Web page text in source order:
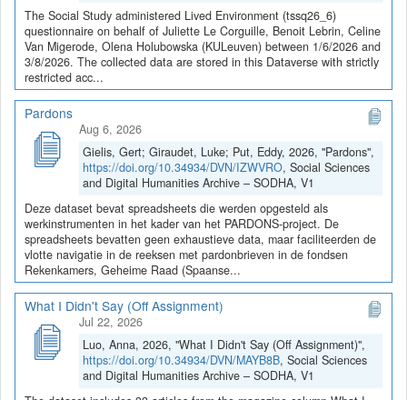
The Social Study administered Lived Environment (tssq26_6)
questionnaire on behalf of Juliette Le Corguille, Benoit Lebrin, Celine
Van Migerode, Olena Holubowska (KULeuven) between 1/6/2026 and
3/8/2026. The collected data are stored in this Dataverse with strictly
restricted acc...
Pardons
Aug 6, 2026
Gielis, Gert; Giraudet, Luke; Put, Eddy, 2026, "Pardons",
https://doi.org/10.34934/DVN/IZWVRO, Social Sciences
and Digital Humanities Archive – SODHA, V1
Deze dataset bevat spreadsheets die werden opgesteld als
werkinstrumenten in het kader van het PARDONS-project. De
spreadsheets bevatten geen exhaustieve data, maar faciliteerden de
vlotte navigatie in de reeksen met pardonbrieven in de fondsen
Rekenkamers, Geheime Raad (Spaanse...
What I Didn't Say (Off Assignment)
Jul 22, 2026
Luo, Anna, 2026, "What I Didn't Say (Off Assignment)",
https://doi.org/10.34934/DVN/MAYB8B, Social Sciences
and Digital Humanities Archive – SODHA, V1